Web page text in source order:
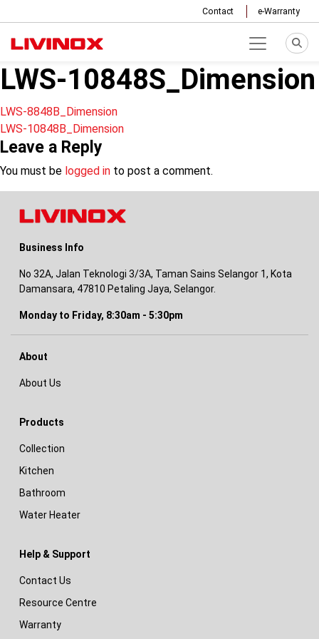
Contact e-Warranty
LWS-10848S_Dimension
Post
navigation
LWS-8848B_Dimension
LWS-10848B_Dimension
Leave a Reply
You must be logged in to post a comment.
Business Info
No 32A, Jalan Teknologi 3/3A, Taman Sains Selangor 1, Kota
Damansara, 47810 Petaling Jaya, Selangor.
Monday to Friday, 8:30am - 5:30pm
About
About Us
Products
Collection
Kitchen
Bathroom
Water Heater
Help & Support
Contact Us
Resource Centre
Warranty